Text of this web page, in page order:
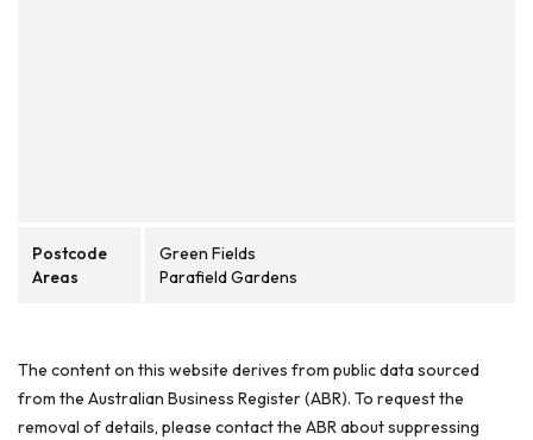
Postcode
Areas
Green Fields
Parafield Gardens
The content on this website derives from public data sourced
from the Australian Business Register (ABR). To request the
removal of details, please contact the ABR about suppressing